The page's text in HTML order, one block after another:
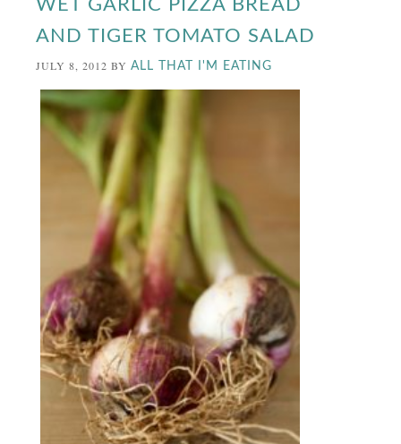
WET GARLIC PIZZA BREAD
AND TIGER TOMATO SALAD
JULY 8, 2012 BYALL THAT I'M EATING